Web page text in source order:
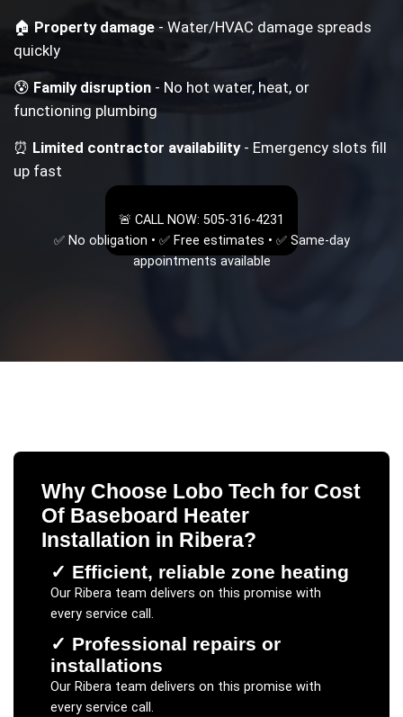
🏠 Property damage - Water/HVAC damage spreads
quickly
😰 Family disruption - No hot water, heat, or
functioning plumbing
⏰ Limited contractor availability- Emergency slots fill
up fast
🚨 CALL NOW: 505-316-4231
✅ No obligation • ✅ Free estimates • ✅ Same-day
appointments available
Why Choose Lobo Tech for Cost
Of Baseboard Heater
Installation in Ribera?
✓ Efficient, reliable zone heating
Our Riberateam delivers on this promise with
every service call.
✓ Professional repairs or
installations
Our Riberateam delivers on this promise with
every service call.